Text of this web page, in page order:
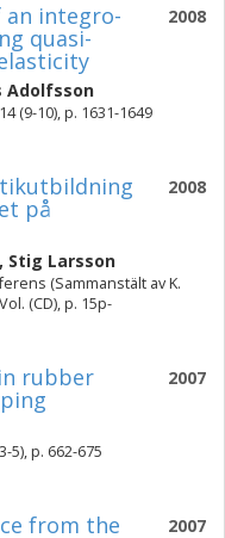
2008
an integro-
quasi-
Adolfsson
(9-10), p. 1631-1649
2008
på
, Stig Larsson
(Sammanstält av K.
(CD), p. 15p-
2007
rubber
5), p. 662-675
2007
from the